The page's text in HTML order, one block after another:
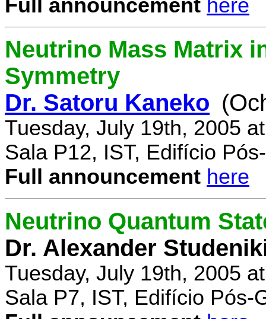
Full announcement here
Neutrino Mass Matrix
Symmetry
Dr. Satoru Kaneko
Tuesday, July 19th, 2005
Sala P12, IST, Edifício
Full announcement here
Neutrino Quantum
Dr. Alexander
Tuesday, July 19th, 2005
Sala P7, IST, Edifício Pós-